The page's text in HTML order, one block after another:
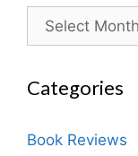
Archives
Categories
Book Reviews